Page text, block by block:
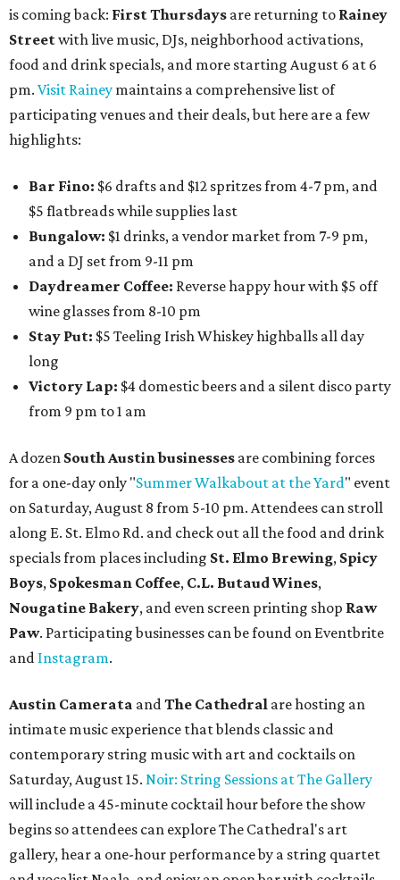
is coming back: First Thursdays are returning to Rainey
Streetwith live music, DJs, neighborhood activations,
food and drink specials, and more starting August 6 at 6
pm. Visit Rainey maintains a comprehensive list of
participating venues and their deals, but here are a few
highlights:
Bar Fino: $6 drafts and $12 spritzes from 4-7 pm, and
$5 flatbreads while supplies last
Bungalow: $1 drinks, a vendor market from 7-9 pm,
and a DJ set from 9-11 pm
Daydreamer Coffee: Reverse happy hour with $5 off
wine glasses from 8-10 pm
Stay Put: $5 Teeling Irish Whiskey highballs all day
long
Victory Lap: $4 domestic beers and a silent disco party
from 9 pm to 1 am
A dozen South Austin businesses are combining forces
for a one-day only "Summer Walkabout at the Yard" event
on Saturday, August 8 from 5-10 pm. Attendees can stroll
along E. St. Elmo Rd. and check out all the food and drink
specials from places including St. Elmo Brewing, Spicy
Boys, Spokesman Coffee, C.L. Butaud Wines,
Nougatine Bakery, and even screen printing shop Raw
Paw. Participating businesses can be found on Eventbrite
and Instagram.
Austin Camerata andThe Cathedral are hosting an
intimate music experience that blends classic and
contemporary string music with art and cocktails on
Saturday, August 15. Noir: String Sessions at The Gallery
will include a 45-minute cocktail hour before the show
begins so attendees can explore The Cathedral's art
gallery, hear a one-hour performance by a string quartet